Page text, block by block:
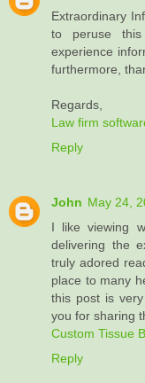
Extraordinary
to peruse
experience
furthermore,
Regards,
Law firm
Reply
John May 24,
I like viewing
delivering the
truly adored
place to many
this post is
you for sharing
Custom Tissue
Reply